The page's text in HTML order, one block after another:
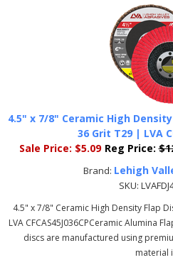
4.5" x 7/8" Ceramic High
36 Grit T29 | LVA
Sale Price: $5.09 Reg Price:
Brand: Lehigh
SKU:
4.5" x 7/8" Ceramic High Density Flap
LVA CFCAS45J036CPCeramic Alumina
discs are manufactured using
material